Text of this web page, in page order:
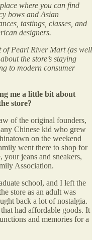
where you can find
bows and Asian
tastings, classes, and
designers.
of Pearl River Mart (as well
the store’s staying
to modern consumer
me a little bit about
store?
of the original founders,
Chinese kid who grew
on the weekend
went there to shop for
your jeans and sneakers,
Association.
school, and I left the
store as an adult was
back a lot of nostalgia.
had affordable goods. It
and memories for a